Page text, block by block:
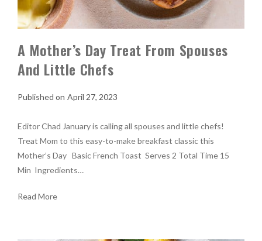
A Mother’s Day Treat From Spouses
And Little Chefs
April 27, 2023
Editor Chad January is calling all spouses and little chefs!
Treat Mom to this easy-to-make breakfast classic this
Mother’s Day Basic French Toast Serves 2 Total Time 15
Min Ingredients…
Read More